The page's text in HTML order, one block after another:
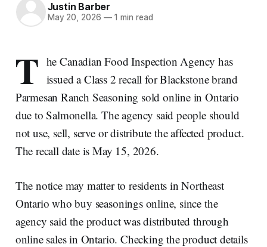
Justin Barber
May 20, 2026 —1 min read
T he Canadian Food Inspection Agency has
issued a Class 2 recall for Blackstone brand
Parmesan Ranch Seasoning sold online in Ontario
due to Salmonella. The agency said people should
not use, sell, serve or distribute the affected product.
The recall date is May 15, 2026.
The notice may matter to residents in Northeast
Ontario who buy seasonings online, since the
agency said the product was distributed through
online sales in Ontario. Checking the product details